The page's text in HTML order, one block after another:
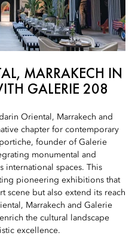
MARRAKECH IN
GALERIE 208
Oriental, Marrakech and
chapter for contemporary
founder of Galerie
monumental and
international spaces. This
pioneering exhibitions that
scene but also extend its reach
Marrakech and Galerie
the cultural landscape
excellence.